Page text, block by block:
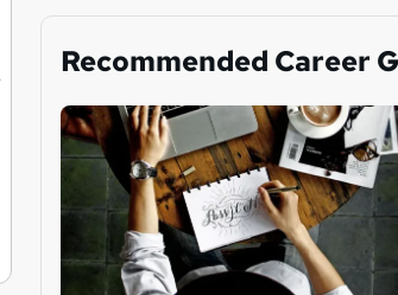
Recommended Career